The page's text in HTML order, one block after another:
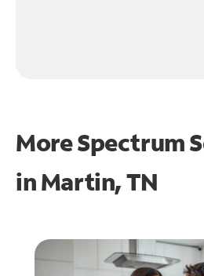
More Spectrum
inMartin, TN